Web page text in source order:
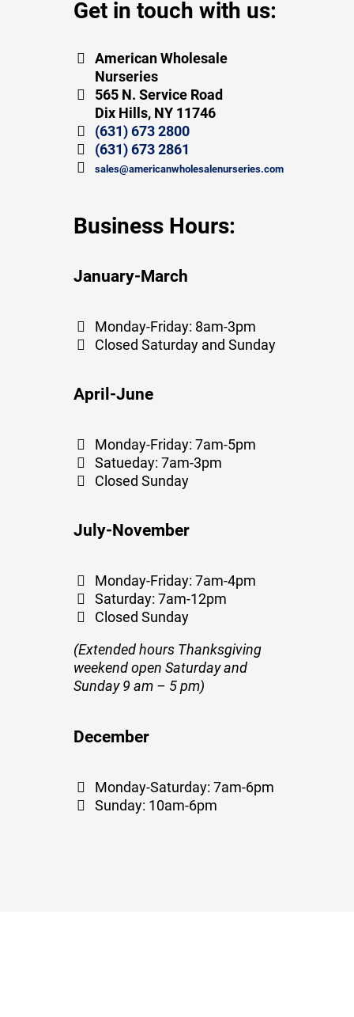
Get in touch with us:
American Wholesale
Nurseries
565 N. Service Road
Dix Hills, NY 11746
(631) 673 2800
(631) 673 2861
sales@americanwholesalenurseries.com
Business Hours:
January-March
Monday-Friday: 8am-3pm
Closed Saturday and Sunday
April-June
Monday-Friday: 7am-5pm
Satueday: 7am-3pm
Closed Sunday
July-November
Monday-Friday: 7am-4pm
Saturday: 7am-12pm
Closed Sunday
(Extended hours Thanksgiving
weekend open Saturday and
Sunday 9 am – 5 pm)
December
Monday-Saturday: 7am-6pm
Sunday: 10am-6pm